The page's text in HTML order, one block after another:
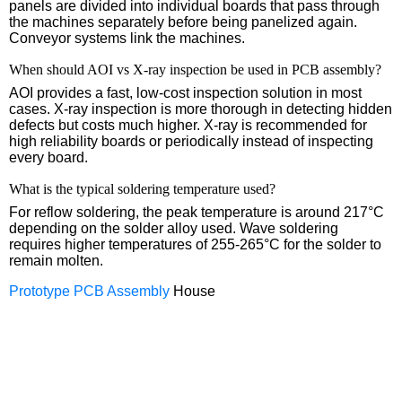
panels are divided into individual boards that pass through
the machines separately before being panelized again.
Conveyor systems link the machines.
When should AOI vs X-ray inspection be used in PCB assembly?
AOI provides a fast, low-cost inspection solution in most
cases. X-ray inspection is more thorough in detecting hidden
defects but costs much higher. X-ray is recommended for
high reliability boards or periodically instead of inspecting
every board.
What is the typical soldering temperature used?
For reflow soldering, the peak temperature is around 217°C
depending on the solder alloy used. Wave soldering
requires higher temperatures of 255-265°C for the solder to
remain molten.
Prototype PCB Assembly House